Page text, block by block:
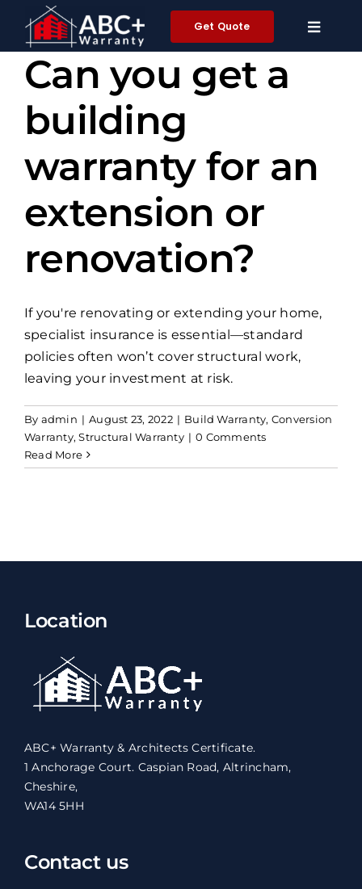
content
Get Quote
Can you get a
building
warranty for an
extension or
renovation?
If you're renovating or extending your home,
specialist insurance is essential—standard
policies often won’t cover structural work,
leaving your investment at risk.
By admin | August 23, 2022 | Build Warranty, Conversion
Warranty,Structural Warranty | 0 Comments
Read More
Location
ABC+ Warranty & Architects Certificate.
1 Anchorage Court. Caspian Road, Altrincham,
Cheshire,
WA14 5HH
Contact us